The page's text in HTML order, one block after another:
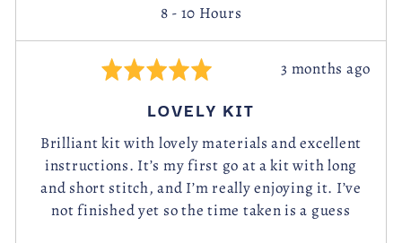
8 - 10 Hours
Rated
out
of
5
Review
3 months ago
LOVELY KIT
Brilliant kit with lovely materials and excellent
instructions. It’s my first go at a kit with long
and short stitch, and I’m really enjoying it. I’ve
not finished yet so the time taken is a guess